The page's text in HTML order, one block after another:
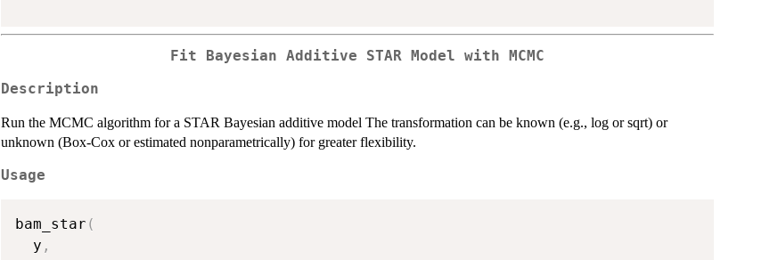
Fit Bayesian Additive STAR Model with MCMC
Description
Run the MCMC algorithm for a STAR Bayesian additive model The transformation can be known (e.g., log or sqrt) or
unknown (Box-Cox or estimated nonparametrically) for greater flexibility.
Usage
bam_star (
  y
,